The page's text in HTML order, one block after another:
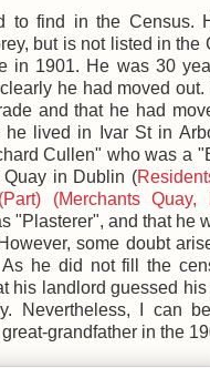
to find in the Census.
but is not listed in the
in 1901. He was 30
he had moved
and that he had
he lived in Ivar St in
Cullen" who was a
Quay in Dublin (
(Merchants Quay,
"Plasterer", and that he
some doubt
he did not fill the
his landlord guessed
Nevertheless, I can
grandfather in the